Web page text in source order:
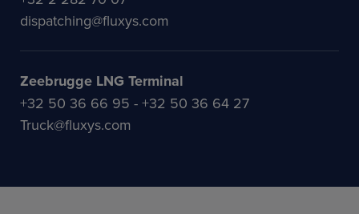
dispatching@fluxys.com
Zeebrugge LNG Terminal
+32 50 36 66 95 - +32 50 36 64 27
Truck@fluxys.com